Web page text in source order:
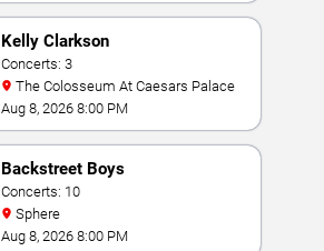
Kelly Clarkson
Concerts: 3
The Colosseum At Caesars Palace
Aug 8, 2026 8:00 PM
Backstreet Boys
Concerts: 10
Sphere
Aug 8, 2026 8:00 PM